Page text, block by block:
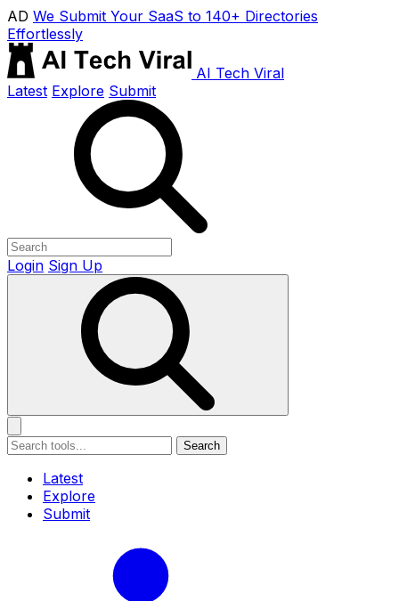
AD We Submit Your SaaS to 140+ Directories
Effortlessly
AI Tech Viral
Latest Explore Submit
Login Sign Up
Search
Latest
Explore
Submit